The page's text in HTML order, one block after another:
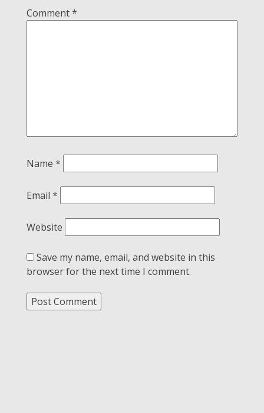
Comment*
Name *
Email *
Website
Save my name, email, and website in this
browser for the next time I comment.